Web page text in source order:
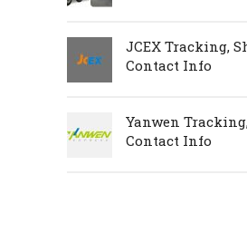
JCEX Tracking,
Contact Info
Yanwen
Contact Info